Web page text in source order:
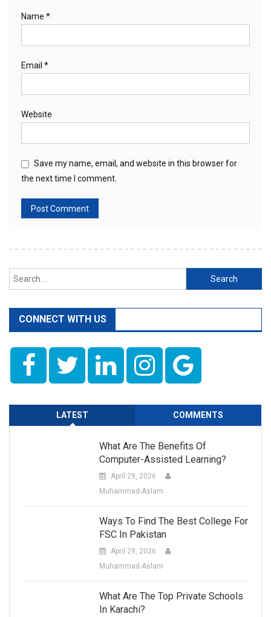
Name *
Email *
Website
Save my name, email, and website in this browser for
the next time I comment.
Search
for:
CONNECT WITH US
LATEST COMMENTS
What Are The Benefits Of
Computer-Assisted Learning?
April 29, 2026
Muhammad-Aslam
Ways To Find The Best College For
FSC In Pakistan
April 29, 2026
Muhammad-Aslam
What Are The Top Private Schools
In Karachi?